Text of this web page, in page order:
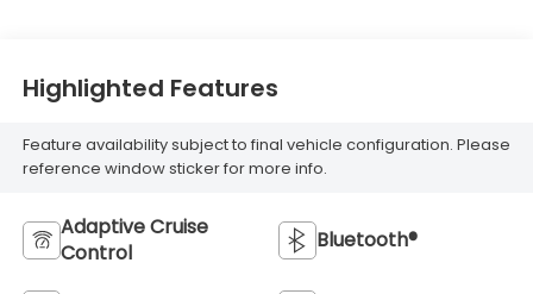
Highlighted Features
Feature availability subject to final vehicle configuration. Please
reference window sticker for more info.
Adaptive Cruise
Control
Bluetooth®